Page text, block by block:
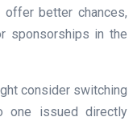
better chances,
sponsorships in the
consider switching
one issued directly